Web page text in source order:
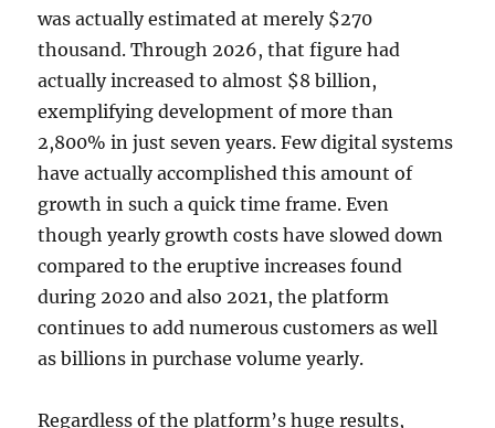
was actually estimated at merely $270
thousand. Through 2026, that figure had
actually increased to almost $8 billion,
exemplifying development of more than
2,800% in just seven years. Few digital systems
have actually accomplished this amount of
growth in such a quick time frame. Even
though yearly growth costs have slowed down
compared to the eruptive increases found
during 2020 and also 2021, the platform
continues to add numerous customers as well
as billions in purchase volume yearly.
Regardless of the platform’s huge results,